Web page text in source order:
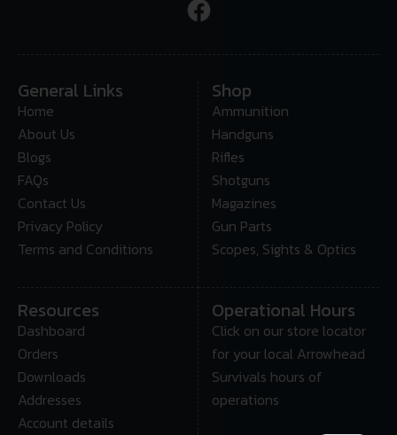
General Links
Home
About Us
Blogs
FAQs
Contact Us
Privacy Policy
Terms and Conditions
Shop
Ammunition
Handguns
Rifles
Shotguns
Magazines
Gun Parts
Scopes, Sights & Optics
Resources
Dashboard
Orders
Downloads
Addresses
Account details
Operational Hours
Click on our store locator
for your local Arrowhead
Survivals hours of
operations